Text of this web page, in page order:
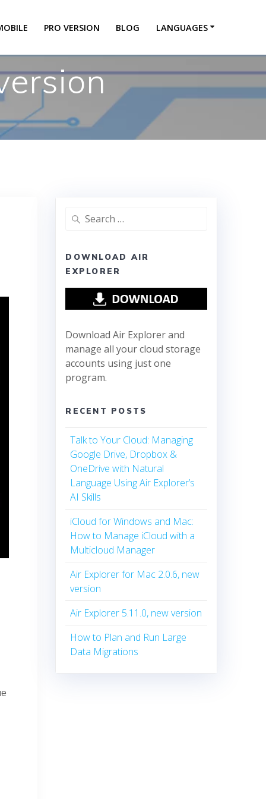
PRO VERSION BLOG LANGUAGES
DOWNLOAD AIR
EXPLORER
Download Air Explorer and
manage all your cloud storage
accounts using just one
program.
RECENT POSTS
Talk to Your Cloud: Managing
Google Drive, Dropbox &
OneDrive with Natural
Language Using Air Explorer’s
AI Skills
iCloud for Windows and Mac:
How to Manage iCloud with a
Multicloud Manager
Air Explorer for Mac 2.0.6, new
version
Air Explorer 5.11.0, new version
How to Plan and Run Large
Data Migrations